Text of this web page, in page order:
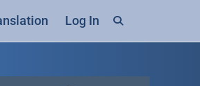
Log In